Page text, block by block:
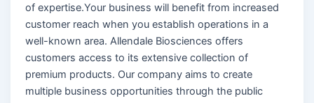
of expertise.Your business will benefit from increased
customer reach when you establish operations in a
well-known area. Allendale Biosciences offers
customers access to its extensive collection of
premium products. Our company aims to create
multiple business opportunities through the public